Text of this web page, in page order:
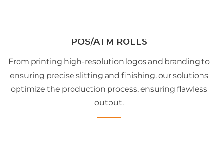
POS/ATM ROLLS
From printing high-resolution logos and branding to
ensuring precise slitting and finishing, our solutions
optimize the production process, ensuring flawless
output.